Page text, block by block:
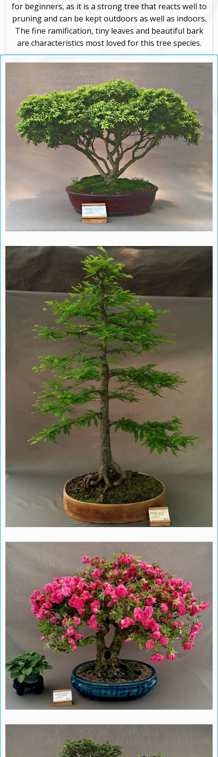
for beginners, as it is a strong tree that reacts well to
pruning and can be kept outdoors as well as indoors.
The fine ramification, tiny leaves and beautiful bark
are characteristics most loved for this tree species.